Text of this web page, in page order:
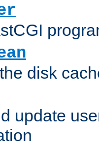
disk
update